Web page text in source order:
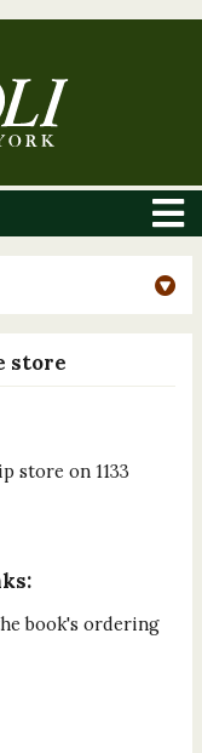
store
store on 1133
book's ordering